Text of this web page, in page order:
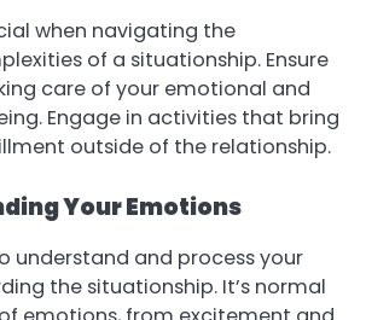
when navigating the
of a situationship. Ensure
care of your emotional and
Engage in activities that bring
outside of the relationship.
Your Emotions
understand and process your
the situationship. It’s normal